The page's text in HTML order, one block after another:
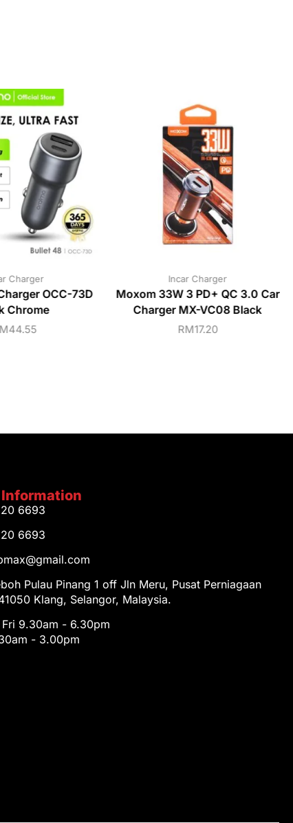
Charger
OCC-73D
Chrome
44.55
Incar Charger
Moxom 33W 3 PD+ QC 3.0 Car
Charger MX-VC08 Black
RM17.20
6693
6693
Pulau Pinang 1 off Jln Meru, Pusat Perniagaan
Klang, Selangor, Malaysia.
9.30am - 6.30pm
- 3.00pm